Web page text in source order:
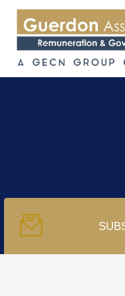
PUBLICATIONS